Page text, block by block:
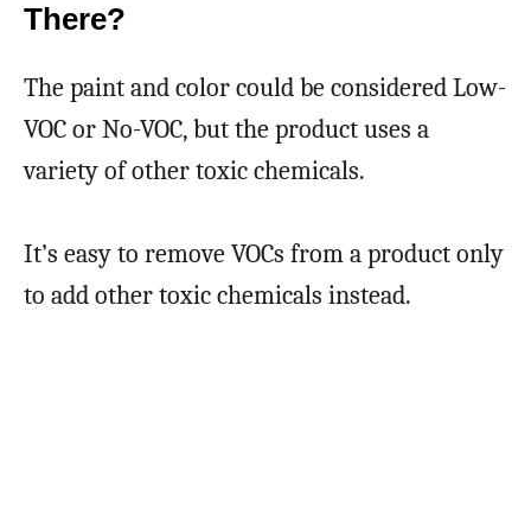
There?
The paint and color could be considered Low-
VOC or No-VOC, but the product uses a
variety of other toxic chemicals.
It’s easy to remove VOCs from a product only
to add other toxic chemicals instead.